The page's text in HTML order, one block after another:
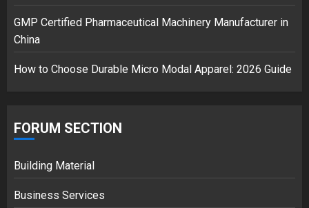
GMP Certified Pharmaceutical Machinery Manufacturer in
China
How to Choose Durable Micro Modal Apparel: 2026 Guide
FORUM SECTION
Building Material
Business Services